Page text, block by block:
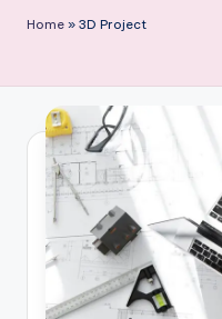
Home » 3D Project